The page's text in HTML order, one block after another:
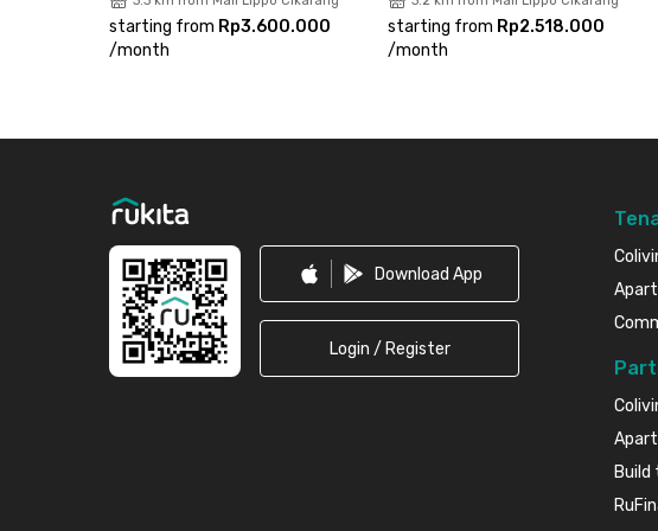
starting from Rp3.600.000
/month
starting from Rp2.518.000
/month
Download App
Login / Register
Build